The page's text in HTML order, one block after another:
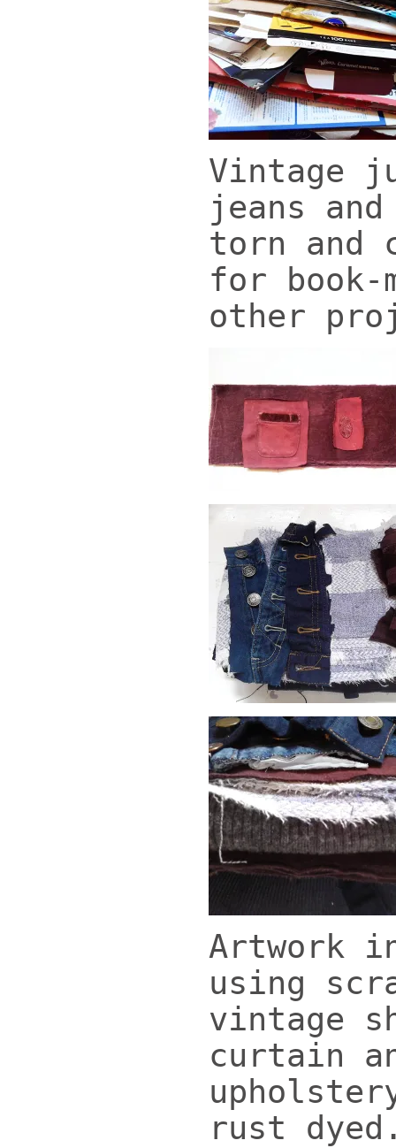
Vintage
jeans
torn and
for book-
other
Artwork
using
vintage
curtain
rust